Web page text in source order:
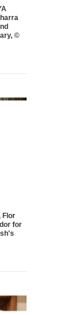
©
Flor
for